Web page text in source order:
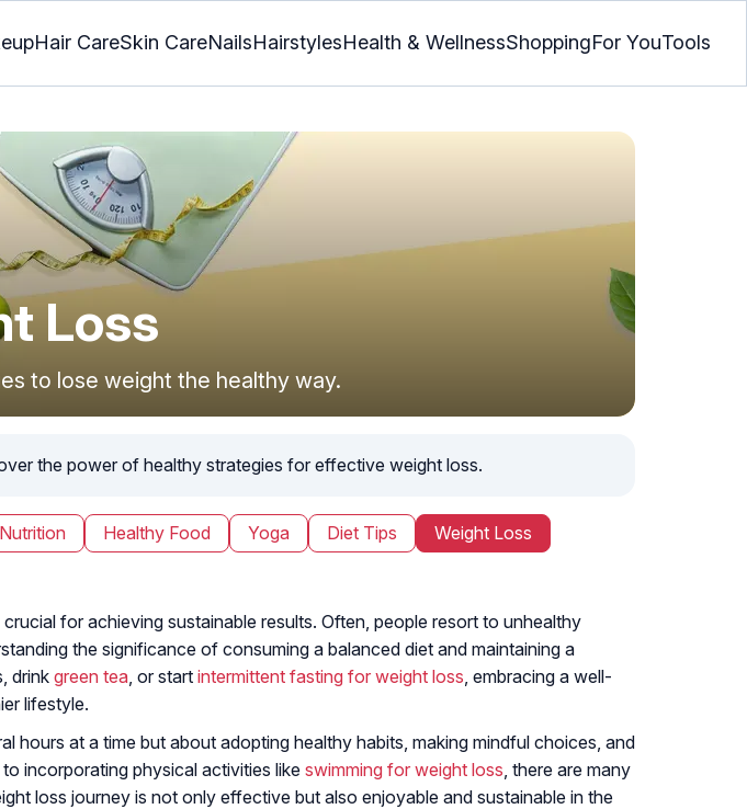
Hair CareSkin CareNailsHairstylesHealth & WellnessShoppingFor YouTools
Loss
to lose weight the healthy way.
the power of healthy strategies for effective weight loss.
Nutrition Healthy Food Yoga Diet Tips
Weight Loss
for achieving sustainable results. Often, people resort to unhealthy
the significance of consuming a balanced diet and maintaining a
drink green tea , or start intermittent fasting for weight loss , embracing a well-
lifestyle.
at a time but about adopting healthy habits, making mindful choices, and
incorporating physical activities like swimming for weight loss , there are many
loss journey is not only effective but also enjoyable and sustainable in the